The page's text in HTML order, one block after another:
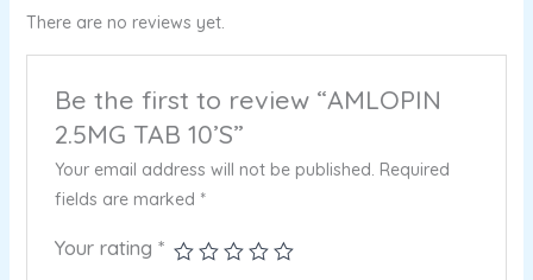
There are no reviews yet.
Be the first to review “AMLOPIN
2.5MG TAB 10’S”
Your email address will not be published. Required
fields are marked *
Your rating *